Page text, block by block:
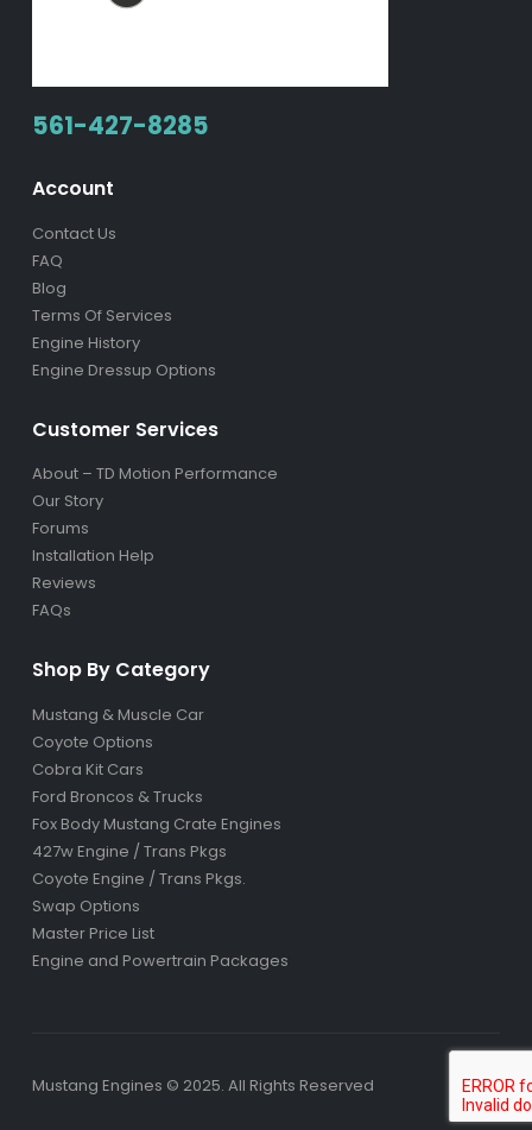
561-427-8285
Account
Contact Us
FAQ
Blog
Terms Of Services
Engine History
Engine Dressup Options
Customer Services
About – TD Motion Performance
Our Story
Forums
Installation Help
Reviews
FAQs
Shop By Category
Mustang & Muscle Car
Coyote Options
Cobra Kit Cars
Ford Broncos & Trucks
Fox Body Mustang Crate Engines
427w Engine / Trans Pkgs
Coyote Engine / Trans Pkgs.
Swap Options
Master Price List
Engine and Powertrain Packages
Mustang Engines © 2025. All Rights Reserved